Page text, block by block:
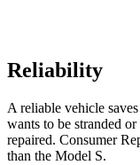
Reliability
A reliable vehicle
wants to be stranded
repaired. Consumer
than the Model S.